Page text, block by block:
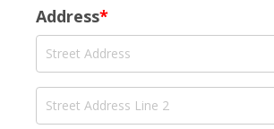
Address*